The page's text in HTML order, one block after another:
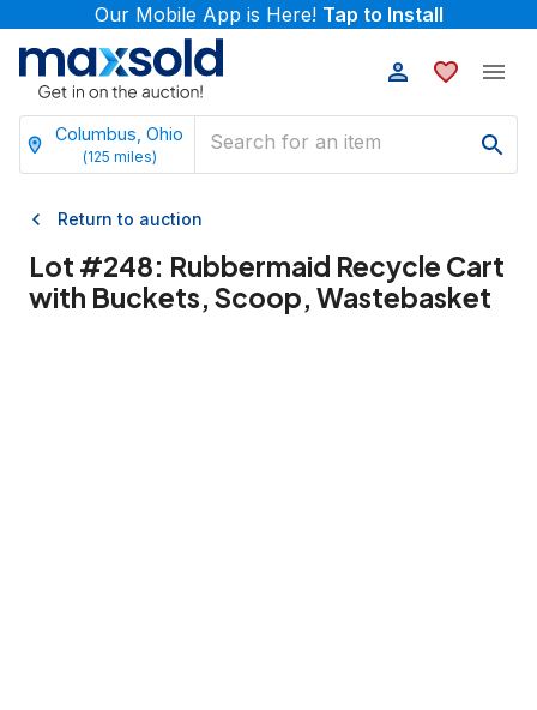
Our Mobile App is Here! Tap to Install
Columbus, Ohio
(125 miles)
Return to auction
Lot #248: Rubbermaid Recycle Cart
with Buckets, Scoop, Wastebasket